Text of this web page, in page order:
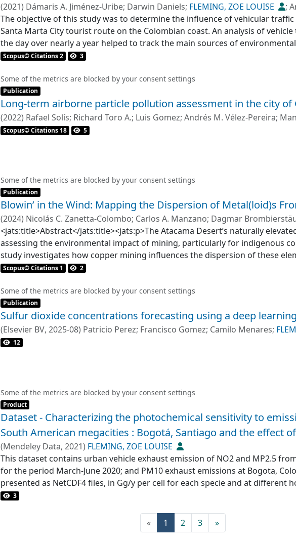
(2021) Dámaris A. Jiménez-Uribe; Darwin Daniels; FLEMING, ZOE LOUISE ;
The objective of this study was to determine the influence of vehicular
Santa Marta City tourist route on the Colombian coast. An analysis of
the day over nearly a year helped to track the main sources of
selected, which were distributed over 12 km, with three classified as
urban area. The noise level was 103.3 dBA, with background and peak levels
noise level was higher during the day; however, there were no differences
results from the analysis of variance showed that the number of vehicles
to the time of day and sampling point location. The peak and mean noise
automobiles, buses and heavy vehicles. The mean noise levels were similar
Scopus© Citations 2 3
Some of the metrics are blocked by your consent settings
Item type:
Publication ,
Long-term airborne particle pollution assessment in the city of
(2022) Rafael Solís; Richard Toro A.; Luis Gomez; Andrés M. Vélez-Pereira;
Scopus© Citations 18 5
Some of the metrics are blocked by your consent settings
Item type:
Publication ,
Blowin’ in the Wind: Mapping the Dispersion of Metal(loid)s
(2024) Nicolás C. Zanetta‐Colombo; Carlos A. Manzano; Dagmar
Eugenia M. Gayo
<jats:title>Abstract</jats:title><jats:p>The Atacama Desert’s naturally
assessing the environmental impact of mining, particularly for indigenous
study investigates how copper mining influences the dispersion of these
(&lt;75 μm) of surface sediments across an 80 km radius. We employed a
regime shift modeling to identify dispersion pattern variations, and pollution
results reveal significant mining‐driven increases in surface concentrations
arsenic (As). Notably, within the first 20 km, concentrations peaked at 1,016
31 mg kg⁻<jats:sup>1</jats:sup> for Mo, and a remarkable 165 mg
displayed significant dispersion, extending up to 50 km from the source.
reveal significant contamination across the study area, establishing accurate
for a more reliable assessment. This study challenges the concept of
activities exacerbate baseline metal(loid)s levels. Expanding monitoring
assess the combined effects of multiple emission sources, including mining
environmental and human health for future generations.</jats:p>
Scopus© Citations 1 2
Some of the metrics are blocked by your consent settings
Item type:
Publication ,
Sulfur dioxide concentrations forecasting using a deep
(Elsevier BV, 2025-08) Patricio Perez; Francisco Gomez; Camilo Menares;
12
Some of the metrics are blocked by your consent settings
Item type:
Product ,
Dataset - Characterizing the photochemical sensitivity to
South American megacities : Bogotá, Santiago and the effect
(Mendeley Data, 2021) FLEMING, ZOE LOUISE
This dataset contains urban vehicle exhaust emission of NO2 and MP2.5
for the period March-June 2020; and PM10 exhaust emissions at Bogota,
presented as NetCDF4 files, in Gg/y per cell for each specie and at
0.01° x 0.01°. Santiago includes three periods: 7, 12 and 19 hours, and
3
« 1 (current)
2 3 »